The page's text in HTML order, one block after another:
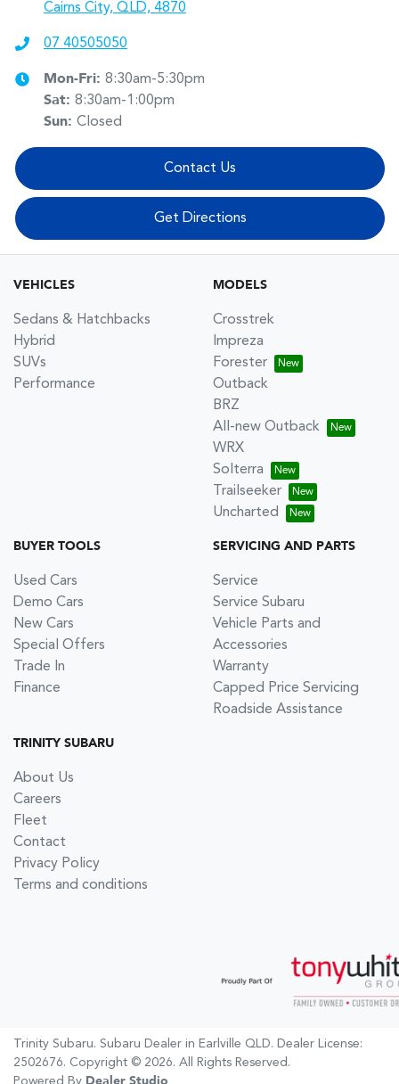
Cairns City, QLD, 4870
07 40505050
Mon-Fri: 8:30am-5:30pm
Sat: 8:30am-1:00pm
Sun: Closed
Contact Us
Get Directions
VEHICLES
Sedans & Hatchbacks
Hybrid
SUVs
Performance
MODELS
Crosstrek
Impreza
Forester
Outback
BRZ
All-new Outback
WRX
Solterra
Trailseeker
Uncharted
BUYER TOOLS
Used Cars
Demo Cars
New Cars
Special Offers
Trade In
Finance
SERVICING AND PARTS
Service
Service Subaru
Vehicle Parts and
Accessories
Warranty
Capped Price Servicing
Roadside Assistance
TRINITY SUBARU
About Us
Careers
Fleet
Contact
Privacy Policy
Terms and conditions
Trinity Subaru. Subaru Dealer in Earlville QLD. Dealer License:
2502676. Copyright © 2026. All Rights Reserved.